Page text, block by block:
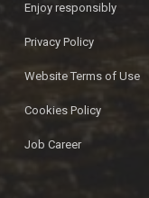
Enjoy responsibly
Privacy Policy
Website Terms of Use
Cookies Policy
Job Career